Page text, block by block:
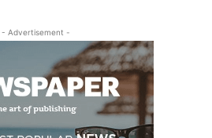
- Advertisement -